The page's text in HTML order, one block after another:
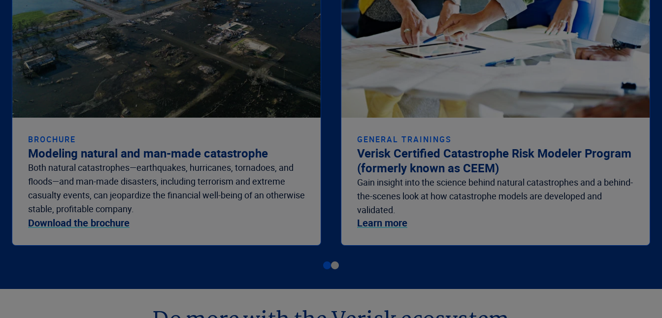
BROCHURE
Modeling natural and man-made catastrophe
Both natural catastrophes—earthquakes, hurricanes, tornadoes, and
floods—and man-made disasters, including terrorism and extreme
casualty events, can jeopardize the financial well-being of an otherwise
stable, profitable company.
Download the brochure
GENERAL TRAININGS
Verisk Certified Catastrophe Risk Modeler Program
(formerly known as CEEM)
Gain insight into the science behind natural catastrophes and a behind-
the-scenes look at how catastrophe models are developed and
validated.
Learn more